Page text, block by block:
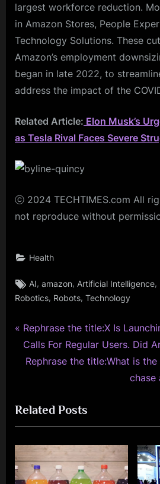
largest workforce reduction.
in Amazon Stores, People
Technology Solutions. These
Amazon’s employment
began in late 2022, to
address the impact of the
Related Article: Elon Musk’s
as Tesla Rival Faces Severe
ⓒ 2024 TECHTIMES.com All
not reproduce without
Health
Tags:
AI,amazon, Artificial Intelligence,
Robotics, Robots, Technology
Post
navigation
P
r
e
o
u
s
P
o
Rephrase the title:X Is
Calls For Regular Users. Did
N
t
P
o
s
t
Rephrase the title:What is
chase
Related Posts